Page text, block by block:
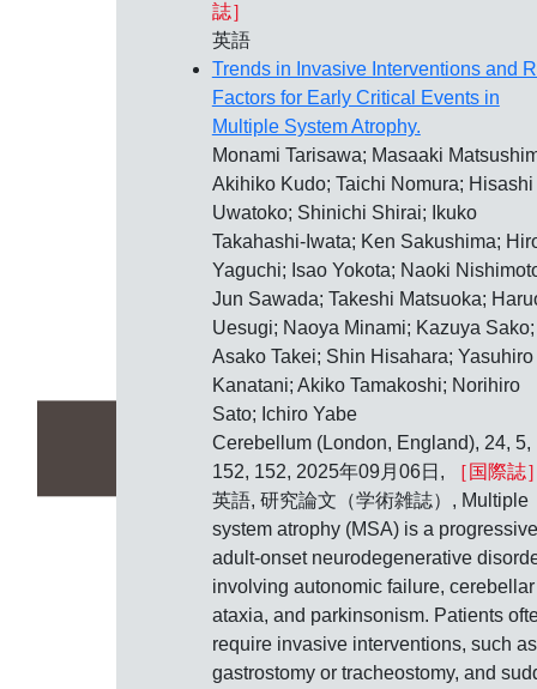
誌］
英語
Trends in Invasive Interventions and
Factors for Early Critical Events in
Multiple System Atrophy.
Monami Tarisawa; Masaaki
Akihiko Kudo; Taichi Nomura; Hisashi
Uwatoko; Shinichi Shirai; Ikuko
Takahashi-Iwata; Ken Sakushima;
Yaguchi; Isao Yokota; Naoki
Jun Sawada; Takeshi Matsuoka;
Uesugi; Naoya Minami; Kazuya Sako;
Asako Takei; Shin Hisahara; Yasuhiro
Kanatani; Akiko Tamakoshi; Norihiro
Sato; Ichiro Yabe
Cerebellum (London, England), 24, 5,
152, 152, 2025年09月06日,
［国際誌
英語, 研究論文（学術雑誌）, Multiple
system atrophy (MSA) is a
adult-onset neurodegenerative
involving autonomic failure, cerebellar
ataxia, and parkinsonism. Patients
require invasive interventions, such as
gastrostomy or tracheostomy, and